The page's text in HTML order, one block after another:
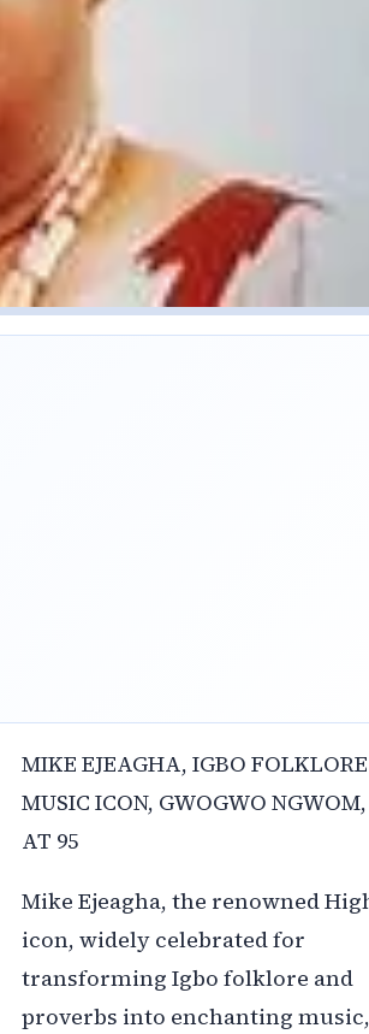
MIKE EJEAGHA, IGBO FOLKLORE
MUSIC ICON, GWOGWO NGWOM,
AT 95
Mike Ejeagha, the renowned
icon, widely celebrated for
transforming Igbo folklore and
proverbs into enchanting